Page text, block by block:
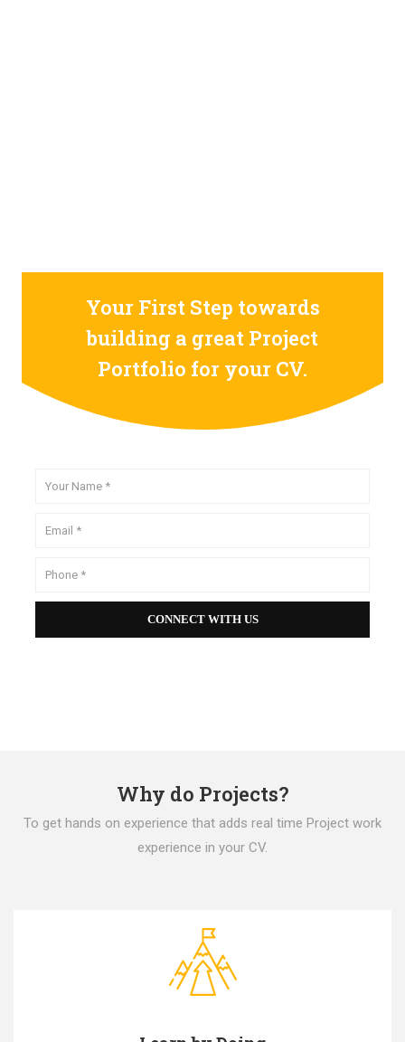
Your First Step towards
building a great Project
Portfolio for your CV.
Why do Projects?
To get hands on experience that adds real time Project work
experience in your CV.